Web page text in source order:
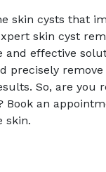
skin cysts that
skin cyst
and effective
precisely
So, are you
Book an
skin.